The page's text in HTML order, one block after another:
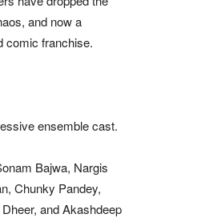
and now a
comic franchise.
ensemble cast.
Bajwa, Nargis
Chunky Pandey,
and Akashdeep